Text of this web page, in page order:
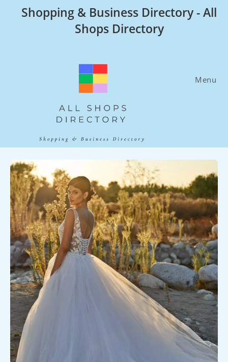
Shopping & Business Directory - All
Shops Directory
Menu